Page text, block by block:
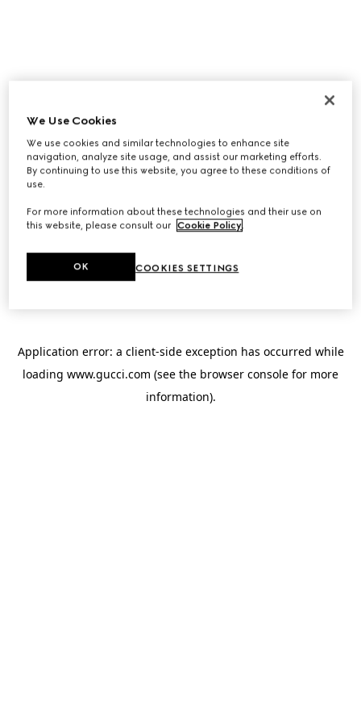
Application error: a client-side exception has occurred while
loading www.gucci.com (see the browser console for more
information).
We Use Cookies
We use cookies and similar technologies to enhance site
navigation, analyze site usage, and assist our marketing efforts.
By continuing to use this website, you agree to these conditions of
use.
For more information about these technologies and their use on
this website, please consult our Cookie Policy.
COOKIES SETTINGS
OK